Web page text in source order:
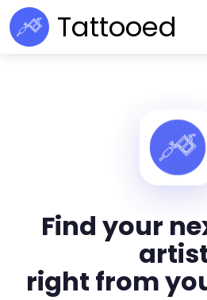
Tattooed
Find your
right from